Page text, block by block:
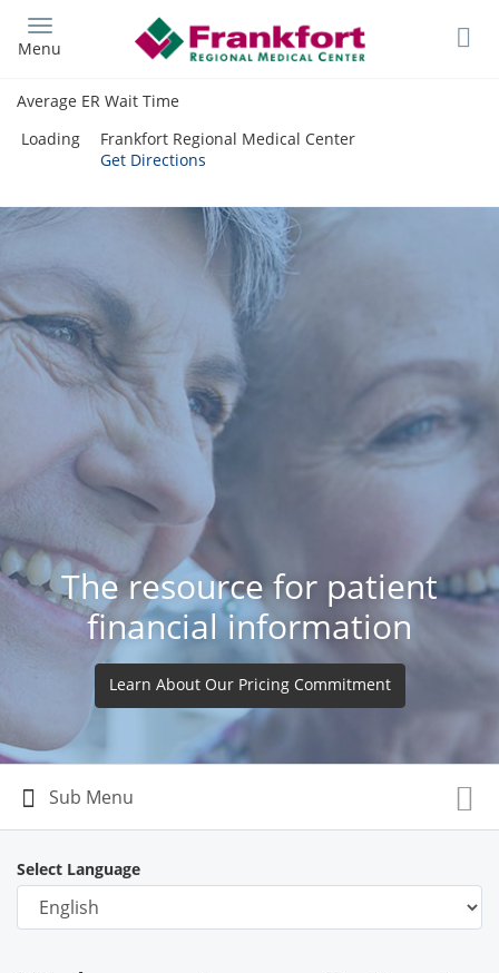
main
Menu
Average ER Wait Time
Loading
Frankfort Regional Medical Center
Get Directions
The resource for patient
financial information
Learn About Our Pricing Commitment
Select Language